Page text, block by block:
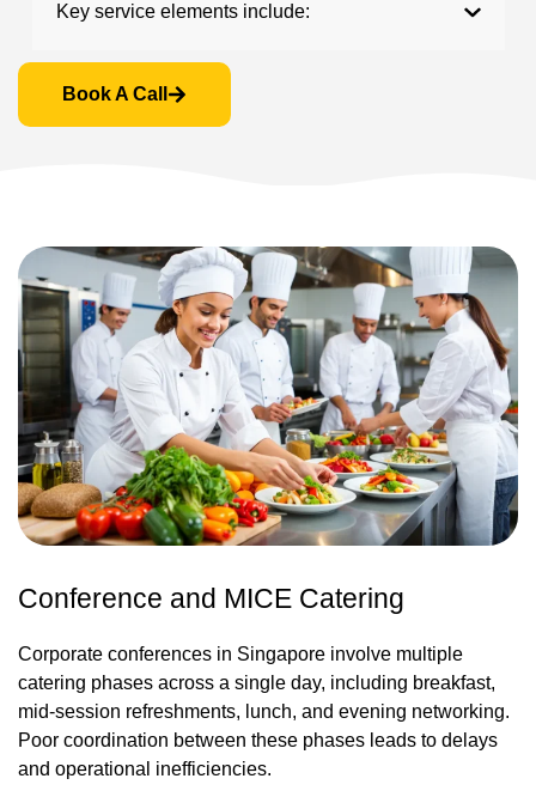
Key service elements include:
Book A Call
Conference and MICE Catering
Corporate conferences in Singapore involve multiple
catering phases across a single day, including breakfast,
mid-session refreshments, lunch, and evening networking.
Poor coordination between these phases leads to delays
and operational inefficiencies.